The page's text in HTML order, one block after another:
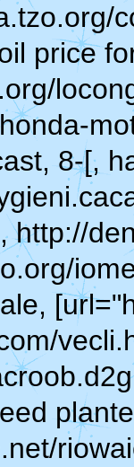
price
8-[,
http://